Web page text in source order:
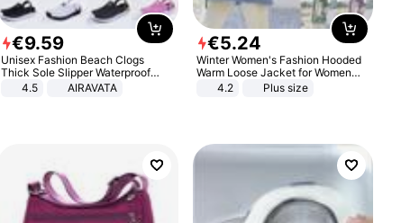
€9.59
Unisex Fashion Beach Clogs
Thick Sole Slipper Waterproof
Anti-Slip Sandals Flip Flops for
4.5 AIRAVATA
€5.24
Winter Women's Fashion Hooded
Warm Loose Jacket for Women
Patchwork Outerwear Zipper
4.2 Plus size